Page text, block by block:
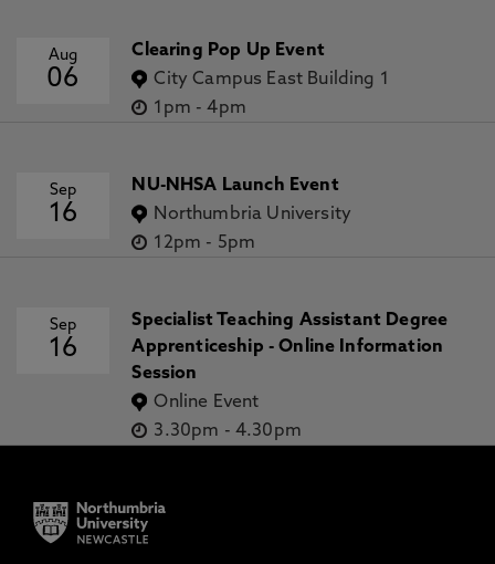
Aug
06
Clearing Pop Up Event
City Campus East Building 1
1pm -4pm
Sep
16
NU-NHSA Launch Event
Northumbria University
12pm - 5pm
Sep
16
Specialist Teaching Assistant Degree
Apprenticeship - Online Information
Session
Online Event
3.30pm - 4.30pm